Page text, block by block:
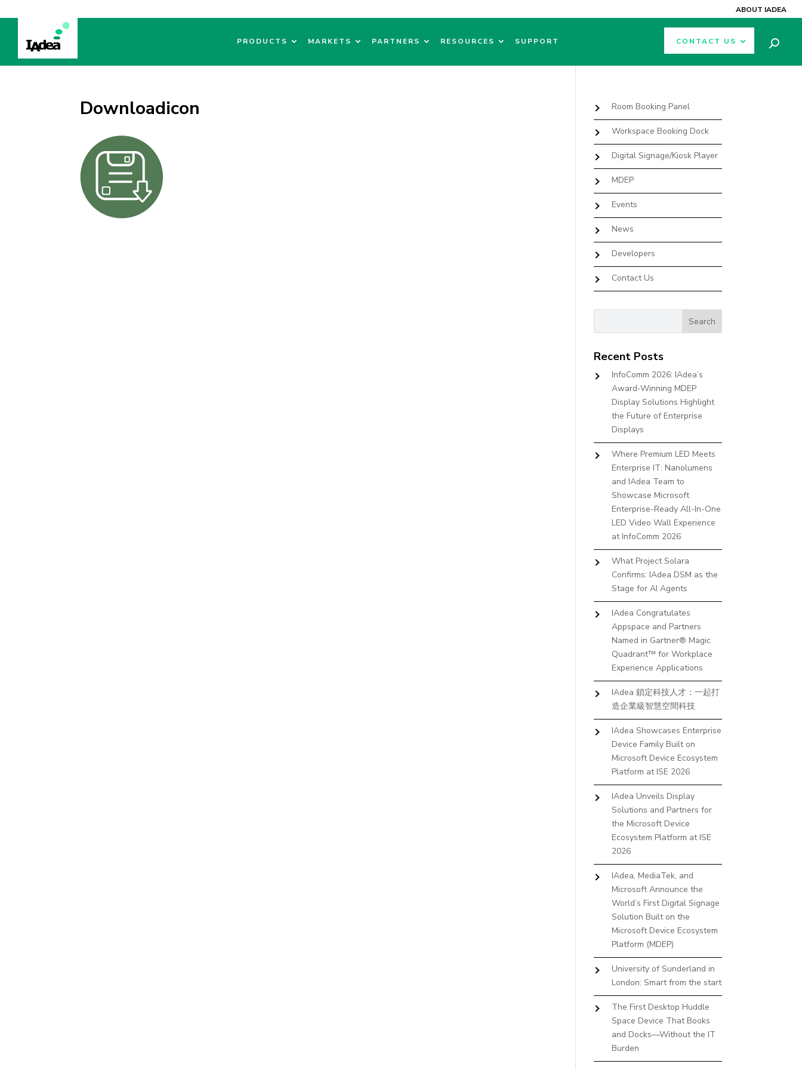
ABOUT IADEA
PRODUCTS MARKETS PARTNERS RESOURCES SUPPORT CONTACT US
Downloadicon Room Booking Panel
Workspace Booking Dock
Digital Signage/Kiosk Player
MDEP
Events
News
Developers
Contact Us
Recent Posts
InfoComm 2026: IAdea’s
Award-Winning MDEP
Display Solutions Highlight
the Future of Enterprise
Displays
Where Premium LED Meets
Enterprise IT: Nanolumens
and IAdea Team to
Showcase Microsoft
Enterprise-Ready All-In-One
LED Video Wall Experience
at InfoComm 2026
What Project Solara
Confirms: IAdea DSM as the
Stage for AI Agents
IAdea Congratulates
Appspace and Partners
Named in Gartner® Magic
Quadrant™ for Workplace
Experience Applications
IAdea 鎖定科技人才：一起打
造企業級智慧空間科技
IAdea Showcases Enterprise
Device Family Built on
Microsoft Device Ecosystem
Platform at ISE 2026
IAdea Unveils Display
Solutions and Partners for
the Microsoft Device
Ecosystem Platform at ISE
2026
IAdea, MediaTek, and
Microsoft Announce the
World’s First Digital Signage
Solution Built on the
Microsoft Device Ecosystem
Platform (MDEP)
University of Sunderland in
London: Smart from the start
The First Desktop Huddle
Space Device That Books
and Docks—Without the IT
Burden